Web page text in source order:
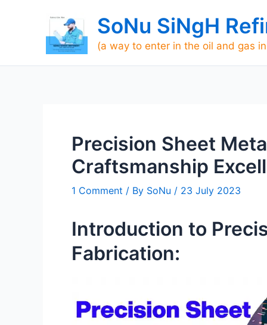
SoNu SiNgH
(a way to enter in the oil and gas
Precision Sheet
Craftsmanship
1 Comment / By SoNu / 23 July 2023
Introduction to
Fabrication: